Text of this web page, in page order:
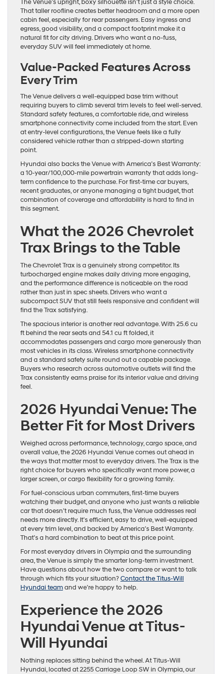
The Venue’s upright, boxy silhouette isn’t just a style choice.
That taller roofline creates better headroom and a more open
cabin feel, especially for rear passengers. Easy ingress and
egress, good visibility, and a compact footprint make it a
natural fit for city driving. Drivers who want a no-fuss,
everyday SUV will feel immediately at home.
Value-Packed Features Across
Every Trim
The Venue delivers a well-equipped base trim without
requiring buyers to climb several trim levels to feel well-served.
Standard safety features, a comfortable ride, and wireless
smartphone connectivity come included from the start. Even
at entry-level configurations, the Venue feels like a fully
considered vehicle rather than a stripped-down starting
point.
Hyundai also backs the Venue with America’s Best Warranty:
a 10-year/100,000-mile powertrain warranty that adds long-
term confidence to the purchase. For first-time car buyers,
recent graduates, or anyone managing a tight budget, that
combination of coverage and affordability is hard to find in
this segment.
What the 2026 Chevrolet
Trax Brings to the Table
The Chevrolet Trax is a genuinely strong competitor. Its
turbocharged engine makes daily driving more engaging,
and the performance difference is noticeable on the road
rather than just in spec sheets. Drivers who want a
subcompact SUV that still feels responsive and confident will
find the Trax satisfying.
The spacious interior is another real advantage. With 25.6 cu
ft behind the rear seats and 54.1 cu ft folded, it
accommodates passengers and cargo more generously than
most vehicles in its class. Wireless smartphone connectivity
and a standard safety suite round out a capable package.
Buyers who research across automotive outlets will find the
Trax consistently earns praise for its interior value and driving
feel.
2026 Hyundai Venue: The
Better Fit for Most Drivers
Weighed across performance, technology, cargo space, and
overall value, the 2026 Hyundai Venue comes out ahead in
the ways that matter most to everyday drivers. The Trax is the
right choice for buyers who specifically want more power, a
larger screen, or cargo flexibility for a growing family.
For fuel-conscious urban commuters, first-time buyers
watching their budget, and anyone who just wants a reliable
car that doesn’t require much fuss, the Venue addresses real
needs more directly. It’s efficient, easy to drive, well-equipped
at every trim level, and backed by America’s Best Warranty.
That’s a hard combination to beat at this price point.
For most everyday drivers in Olympia and the surrounding
area, the Venue is simply the smarter long-term investment.
Have questions about how the two compare or want to talk
through which fits your situation?Contact the Titus-Will
Hyundai teamand we’re happy to help.
Experience the 2026
Hyundai Venue at Titus-
Will Hyundai
Nothing replaces sitting behind the wheel. At Titus-Will
Hyundai, located at 2255 Carriage Loop SW in Olympia, our